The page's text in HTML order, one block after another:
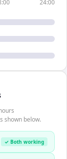
24:00
shown below.
✓ Both working